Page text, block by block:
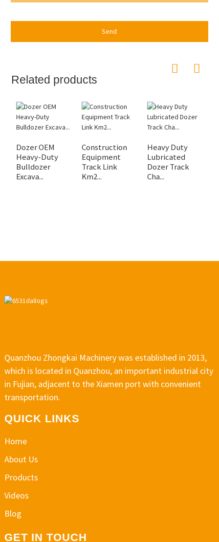
Send
Related products
Dozer OEM
Heavy-Duty
Bulldozer
Excava...
Construction
Equipment
Track Link
Km2...
Heavy Duty
Lubricated
Dozer Track
Cha...
Quanzhou Zhongkai Machinery was established in 2013,
which is located in Quanzhou, an important industrial city
in Fujian, adjacent to the Xiamen port with convenient
transportation.
QUICK LINKS
Home
About Us
Products
Videos
Blog
GET IN TOUCH